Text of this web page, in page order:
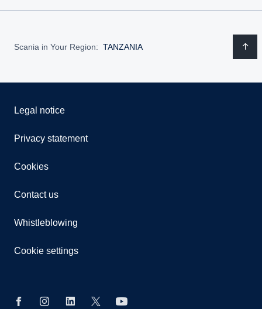
Scania in Your Region: TANZANIA
Legal notice
Privacy statement
Cookies
Contact us
Whistleblowing
Cookie settings